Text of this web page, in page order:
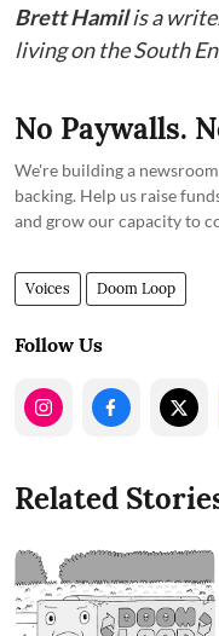
Brett Hamilis a
living on the South
No Paywalls.
We're building a
backing. Help us raise
and grow our capacity to
Voices Doom Loop
Follow Us
Related